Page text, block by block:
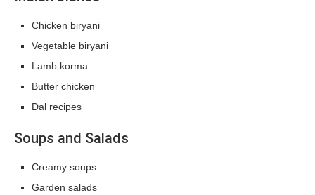
Chicken biryani
Vegetable biryani
Lamb korma
Butter chicken
Dal recipes
Soups and Salads
Creamy soups
Garden salads